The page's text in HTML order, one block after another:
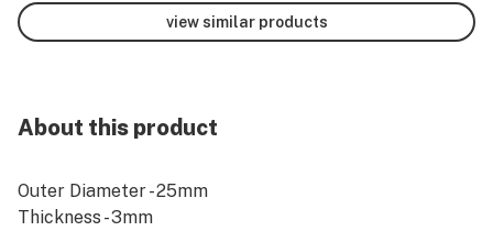
view similar products
About this product
Outer Diameter - 25mm
Thickness - 3mm